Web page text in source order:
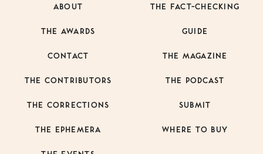
ABOUT
THE AWARDS
CONTACT
THE CONTRIBUTORS
THE CORRECTIONS
THE EPHEMERA
THE FACT-CHECKING
GUIDE
THE MAGAZINE
THE PODCAST
SUBMIT
WHERE TO BUY